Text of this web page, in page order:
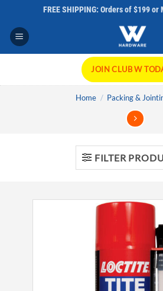
content
FREE SHIPPING: Orders of $199 or
JOIN CLUB W
Home / Packing &
FILTER